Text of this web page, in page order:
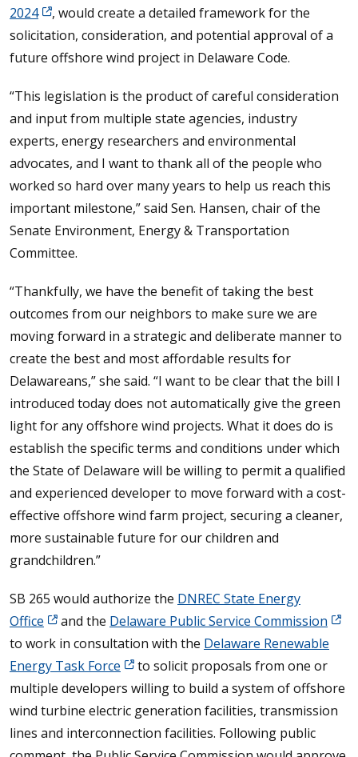
2024
, would create a detailed framework for the
solicitation, consideration, and potential approval of a
future offshore wind project in Delaware Code.
“This legislation is the product of careful consideration
and input from multiple state agencies, industry
experts, energy researchers and environmental
advocates, and I want to thank all of the people who
worked so hard over many years to help us reach this
important milestone,” said Sen. Hansen, chair of the
Senate Environment, Energy & Transportation
Committee.
“Thankfully, we have the benefit of taking the best
outcomes from our neighbors to make sure we are
moving forward in a strategic and deliberate manner to
create the best and most affordable results for
Delawareans,” she said. “I want to be clear that the bill I
introduced today does not automatically give the green
light for any offshore wind projects. What it does do is
establish the specific terms and conditions under which
the State of Delaware will be willing to permit a qualified
and experienced developer to move forward with a cost-
effective offshore wind farm project, securing a cleaner,
more sustainable future for our children and
grandchildren.”
SB 265 would authorize the DNREC State Energy
Office
and the Delaware Public Service Commission
to work in consultation with the Delaware Renewable
Energy Task Force
to solicit proposals from one or
multiple developers willing to build a system of offshore
wind turbine electric generation facilities, transmission
lines and interconnection facilities. Following public